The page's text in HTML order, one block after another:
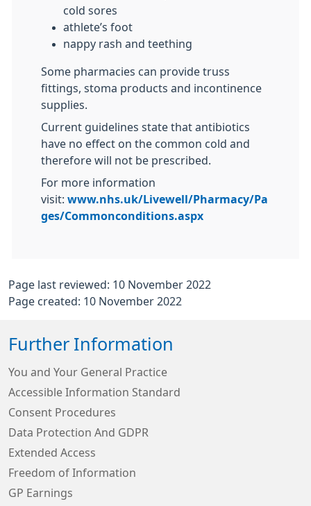
cold sores
athlete’s foot
nappy rash and teething
Some pharmacies can provide truss
fittings, stoma products and incontinence
supplies.
Current guidelines state that antibiotics
have no effect on the common cold and
therefore will not be prescribed.
For more information
visit: www.nhs.uk/Livewell/Pharmacy/Pa
ges/Commonconditions.aspx
Page last reviewed: 10 November 2022
Page created: 10 November 2022
Further Information
You and Your General Practice
Accessible Information Standard
Consent Procedures
Data Protection And GDPR
Extended Access
Freedom of Information
GP Earnings